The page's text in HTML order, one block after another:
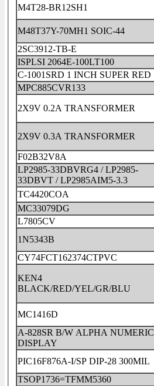
M4T28-BR12SH1
M48T37Y-70MH1 SOIC-44
2SC3912-TB-E
ISPLSI 2064E-100LT100
C-1001SRD 1 INCH SUPER RED
MPC885CVR133
2X9V 0.2A TRANSFORMER
2X9V 0.3A TRANSFORMER
F02B32V8A
LP2985-33DBVRG4 / LP2985-
33DBVT / LP2985AIM5-3.3
TC4420COA
MC33079DG
L7805CV
1N5343B
CY74FCT162374CTPVC
KEN4
BLACK/RED/YEL/GR/BLU
MC1416D
A-828SR B/W ALPHA NUMERIC
DISPLAY
PIC16F876A-I/SP DIP-28 300MIL
TSOP1736=TFMM5360